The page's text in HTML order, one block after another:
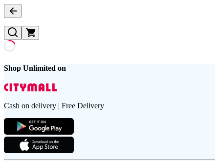
Shop Unlimited on
Cash on delivery | Free Delivery